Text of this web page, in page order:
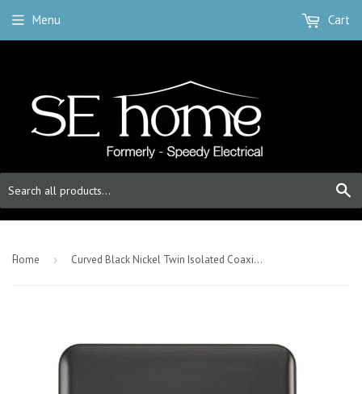
Menu Cart
-Home › Curved Black Nickel Twin Isolated Coaxial Outlet - Black Trim